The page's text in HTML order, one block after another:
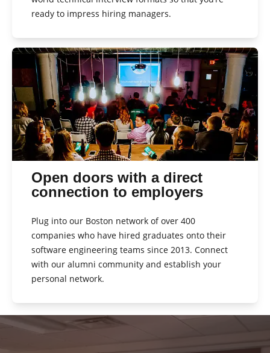
ready to impress hiring managers.
Open doors with a direct
connection to employers
Plug into our Boston network of over 400
companies who have hired graduates onto their
software engineering teams since 2013. Connect
with our alumni community and establish your
personal network.